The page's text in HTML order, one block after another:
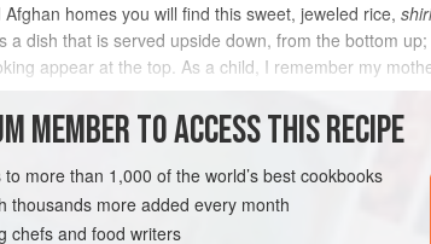
homes you will find this sweet, jeweled rice,
a dish that is served upside down, from the bottom
appear at the top. As a child, I remember my
PERSIA SIDE DISH
GLUTEN-FREE
METHOD
MEMBER TO ACCESS THIS RECIPE
more than 1,000 of the world’s best cookbooks
thousands more added every month
chefs and food writers